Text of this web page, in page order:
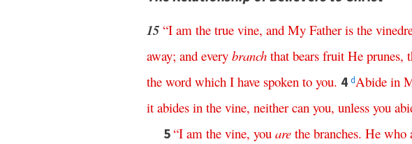
15 “I am the true vine, and My Father is the
away; and every branch that bears fruit He prunes,
the word which I have spoken to you. 4 dAbide in
it abides in the vine, neither can you, unless you
5“I am the vine, you are the branches. He who